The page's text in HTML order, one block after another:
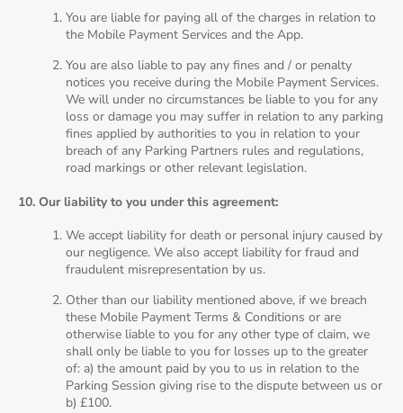
You are liable for paying all of the charges in relation to
the Mobile Payment Services and the App.
You are also liable to pay any fines and / or penalty
notices you receive during the Mobile Payment Services.
We will under no circumstances be liable to you for any
loss or damage you may suffer in relation to any parking
fines applied by authorities to you in relation to your
breach of any Parking Partners rules and regulations,
road markings or other relevant legislation.
10. Our liability to you under this agreement:
We accept liability for death or personal injury caused by
our negligence. We also accept liability for fraud and
fraudulent misrepresentation by us.
Other than our liability mentioned above, if we breach
these Mobile Payment Terms & Conditions or are
otherwise liable to you for any other type of claim, we
shall only be liable to you for losses up to the greater
of: a) the amount paid by you to us in relation to the
Parking Session giving rise to the dispute between us or
b) £100.